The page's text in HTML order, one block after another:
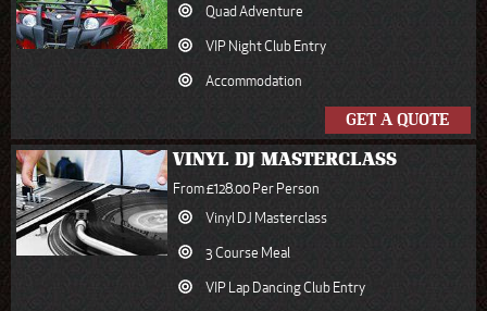
Quad Adventure
VIP Night Club Entry
Accommodation
GET A QUOTE
VINYL DJ MASTERCLASS
From £128.00 Per Person
Vinyl DJ Masterclass
3 Course Meal
VIP Lap Dancing Club Entry